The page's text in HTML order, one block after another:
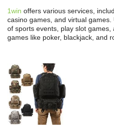
1win offers various services,
casino games, and virtual
of sports events, play slot
games like poker, blackjack, and